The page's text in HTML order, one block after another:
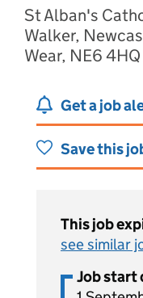
St Alban's
Walker,
Wear, NE6 4HQ
Get a job
Save this
This job
see similar
Job start